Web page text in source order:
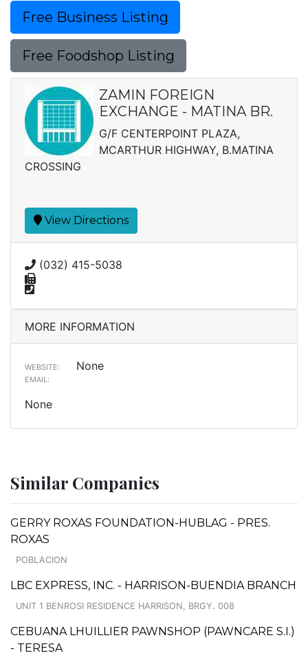
Free Business Listing
Free Foodshop Listing
ZAMIN FOREIGN
EXCHANGE - MATINA BR.
G/F CENTERPOINT PLAZA,
MCARTHUR HIGHWAY, B.MATINA
CROSSING
View Directions
(032) 415-5038
MORE INFORMATION
WEBSITE: None
EMAIL:
None
Similar Companies
GERRY ROXAS FOUNDATION-HUBLAG - PRES.
ROXAS
POBLACION
LBC EXPRESS, INC. - HARRISON-BUENDIA BRANCH
UNIT 1 BENROSI RESIDENCE HARRISON, BRGY. 008
CEBUANA LHUILLIER PAWNSHOP (PAWNCARE S.I.)
- TERESA